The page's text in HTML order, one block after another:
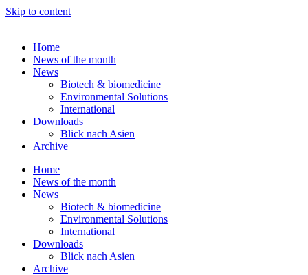
Skip to content
Home
News of the month
News
Biotech & biomedicine
Environmental Solutions
International
Downloads
Blick nach Asien
Archive
Home
News of the month
News
Biotech & biomedicine
Environmental Solutions
International
Downloads
Blick nach Asien
Archive